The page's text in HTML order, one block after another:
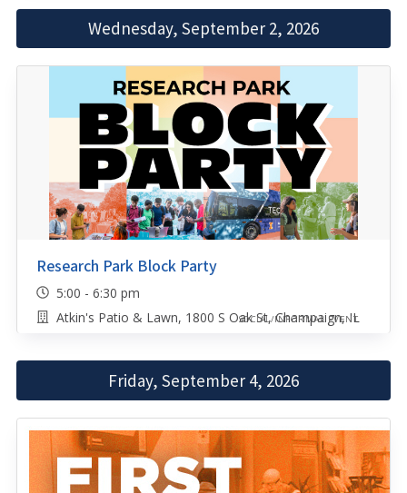
Wednesday, September 2, 2026
Research Park Block Party
5:00 - 6:30 pm
Atkin's Patio & Lawn, 1800 S Oak St, Champaign, IL
SOCIAL/INFORMAL EVENT
Friday, September 4, 2026